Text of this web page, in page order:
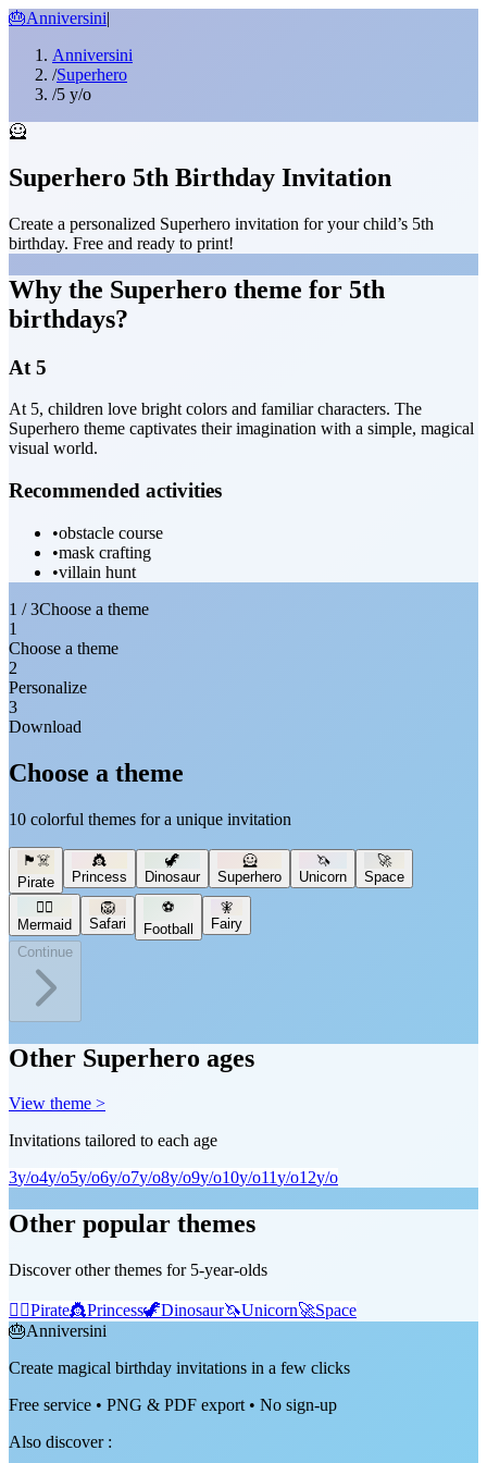
🎂Anniversini|
Anniversini
/Superhero
/5 y/o
🦸
Superhero 5th Birthday Invitation
Create a personalized Superhero invitation for your child’s 5th
birthday. Free and ready to print!
Why the Superhero theme for 5th
birthdays?
At 5
At 5, children love bright colors and familiar characters. The
Superhero theme captivates their imagination with a simple, magical
visual world.
Recommended activities
•obstacle course
•mask crafting
•villain hunt
1 / 3Choose a theme
1
Choose a theme
2
Personalize
3
Download
Choose a theme
10 colorful themes for a unique invitation
🏴‍☠️
Pirate
👸
Princess
🦖
Dinosaur
🦸
Superhero
🦄
Unicorn
🚀
Space
🧜‍♀️
Mermaid
🦁
Safari
⚽
Football
🧚
Fairy
Continue
Other Superhero ages
View theme >
Invitations tailored to each age
3y/o4y/o5y/o6y/o7y/o8y/o9y/o10y/o11y/o12y/o
Other popular themes
Discover other themes for 5-year-olds
🏴‍☠️Pirate👸Princess🦖Dinosaur🦄Unicorn🚀Space
🎂Anniversini
Create magical birthday invitations in a few clicks
Free service • PNG & PDF export • No sign-up
Also discover: